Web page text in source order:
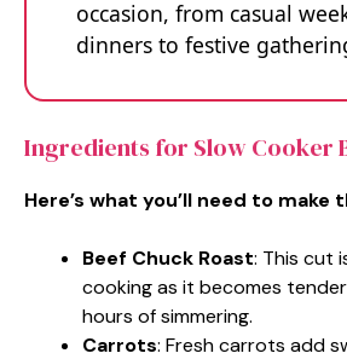
occasion, from casual
dinners to festive
Ingredients for Slow Cooker
Here’s what you’ll need to make
Beef Chuck Roast: This cut
cooking as it becomes
hours of simmering.
Carrots: Fresh carrots add